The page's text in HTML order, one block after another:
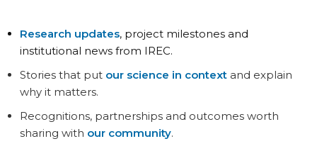
Research updates, project milestones and
institutional news from IREC.
Stories that put our science in contextand explain
why it matters.
Recognitions, partnerships and outcomes worth
sharing with our community.